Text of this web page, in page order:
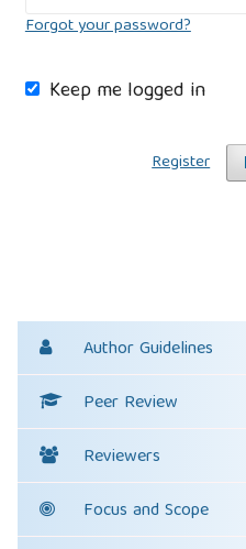
Forgot your password?
Keep me logged in
Register
Author Guidelines
Peer Review
Reviewers
Focus and Scope